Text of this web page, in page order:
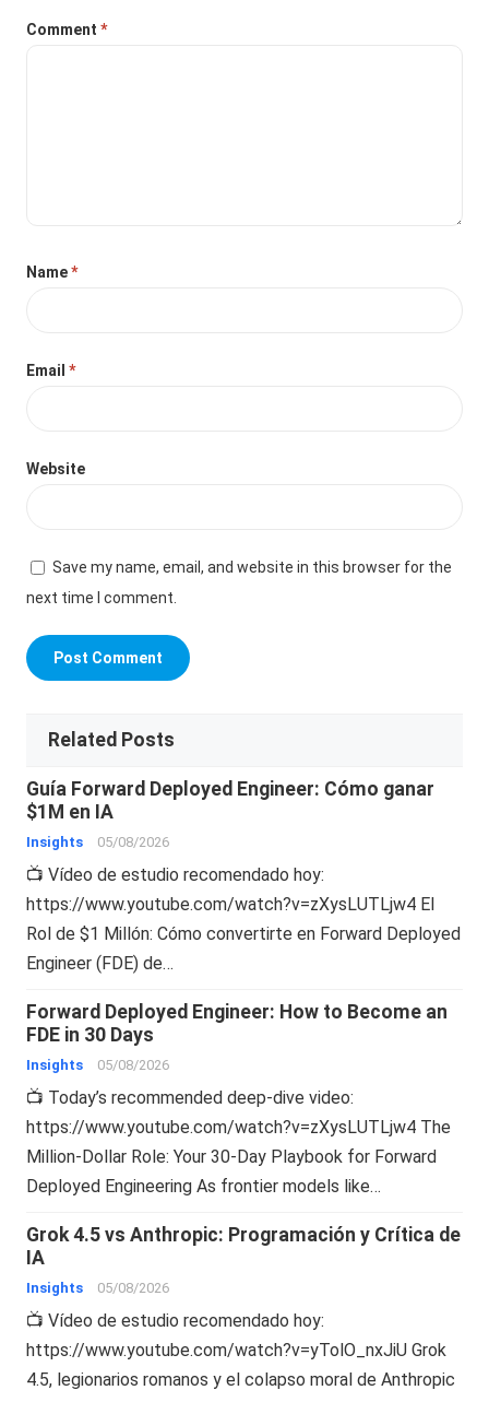
Comment*
Name*
Email*
Website
Save my name, email, and website in this browser for the
next time I comment.
Related Posts
Guía Forward Deployed Engineer: Cómo ganar
$1M en IA
Insights 05/08/2026
📺 Vídeo de estudio recomendado hoy:
https://www.youtube.com/watch?v=zXysLUTLjw4 El
Rol de $1 Millón: Cómo convertirte en Forward Deployed
Engineer (FDE) de…
Forward Deployed Engineer: How to Become an
FDE in 30 Days
Insights 05/08/2026
📺 Today’s recommended deep-dive video:
https://www.youtube.com/watch?v=zXysLUTLjw4 The
Million-Dollar Role: Your 30-Day Playbook for Forward
Deployed Engineering As frontier models like…
Grok 4.5 vs Anthropic: Programación y Crítica de
IA
Insights 05/08/2026
📺 Vídeo de estudio recomendado hoy:
https://www.youtube.com/watch?v=yTolO_nxJiU Grok
4.5, legionarios romanos y el colapso moral de Anthropic